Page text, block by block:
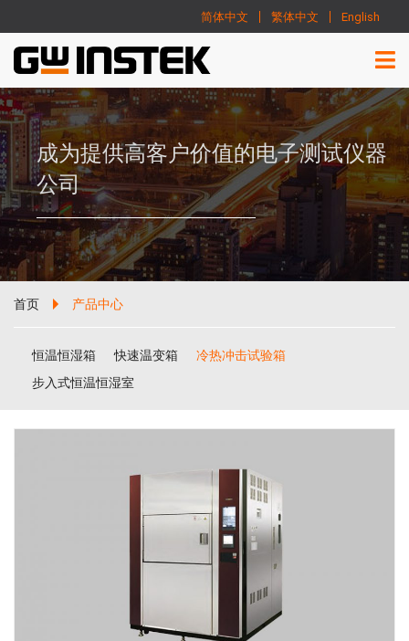
简体中文 繁体中文 English
成为提供高客户价值的电子测试仪器
公司
首页 产品中心
恒温恒湿箱 快速温变箱
冷热冲击试验箱
步入式恒温恒湿室